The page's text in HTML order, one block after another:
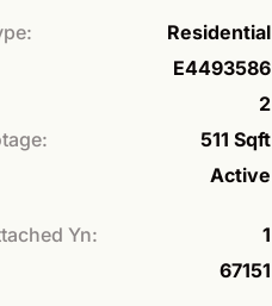
Residential
E4493586
2
511 Sqft
Active
Yn:
1
67151